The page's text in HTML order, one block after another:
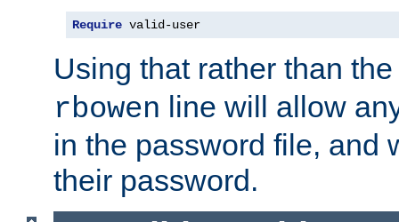
Require valid-user
Using that rather than
rbowen line will allow
in the password file, and
their password.